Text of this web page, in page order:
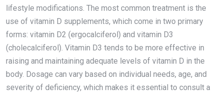
lifestyle modifications. The most common treatment is the
use of vitamin D supplements, which come in two primary
forms: vitamin D2 (ergocalciferol) and vitamin D3
(cholecalciferol). Vitamin D3 tends to be more effective in
raising and maintaining adequate levels of vitamin D in the
body. Dosage can vary based on individual needs, age, and
severity of deficiency, which makes it essential to consult a